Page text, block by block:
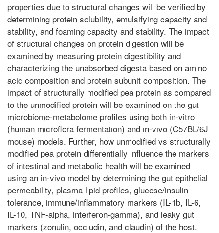
properties due to structural changes will be verified by
determining protein solubility, emulsifying capacity and
stability, and foaming capacity and stability. The impact
of structural changes on protein digestion will be
examined by measuring protein digestibility and
characterizing the unabsorbed digesta based on amino
acid composition and protein subunit composition. The
impact of structurally modified pea protein as compared
to the unmodified protein will be examined on the gut
microbiome-metabolome profiles using both in-vitro
(human microflora fermentation) and in-vivo (C57BL/6J
mouse) models. Further, how unmodified vs structurally
modified pea protein differentially influence the markers
of intestinal and metabolic health will be examined
using an in-vivo model by determining the gut epithelial
permeability, plasma lipid profiles, glucose/insulin
tolerance, immune/inflammatory markers (IL-1b, IL-6,
IL-10, TNF-alpha, interferon-gamma), and leaky gut
markers (zonulin, occludin, and claudin) of the host.